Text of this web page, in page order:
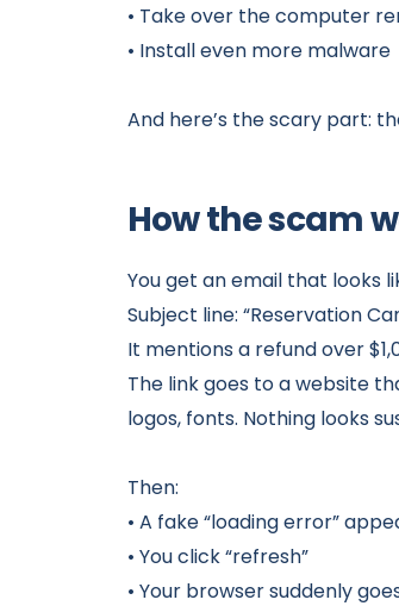
• Take over the computer
• Install even more malware
And here’s the scary part:
How the scam
You get an email that looks
Subject line: “Reservation
It mentions a refund over
The link goes to a website
logos, fonts. Nothing looks
Then:
• A fake “loading error”
• You click “refresh”
• Your browser suddenly